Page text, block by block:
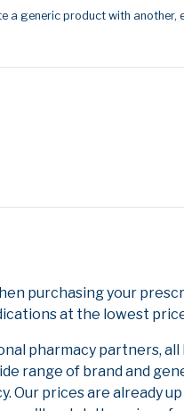
generic product with another,
purchasing your
at the lowest
pharmacy partners,
range of brand and
prices are already